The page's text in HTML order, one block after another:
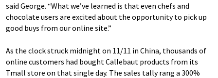
said George. “What we’ve learned is that even chefs and
chocolate users are excited about the opportunity to pick up
good buys from our online site.”
As the clock struck midnight on 11/11 in China, thousands of
online customers had bought Callebaut products from its
Tmall store on that single day. The sales tally rang a 300%